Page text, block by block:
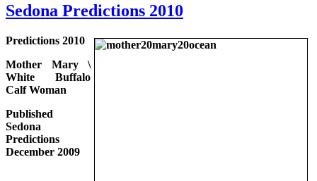
Sedona Predictions 2010
Predictions 2010
Mother Mary \
White Buffalo
Calf Woman
Published
Sedona
Predictions
December 2009